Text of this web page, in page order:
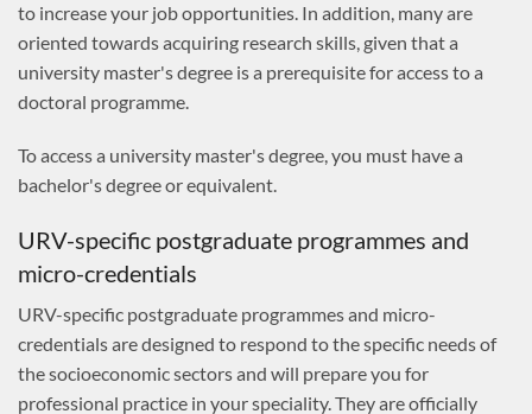
to increase your job opportunities. In addition, many are
oriented towards acquiring research skills, given that a
university master's degree is a prerequisite for access to a
doctoral programme.
To access a university master's degree, you must have a
bachelor's degree or equivalent.
URV-specific postgraduate programmes and
micro-credentials
URV-specific postgraduate programmes and micro-
credentials are designed to respond to the specific needs of
the socioeconomic sectors and will prepare you for
professional practice in your speciality. They are officially